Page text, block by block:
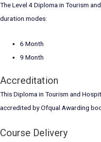
The Level 4 Diploma in Tourism
duration modes:
6 Month
9 Month
Accreditation
This Diploma in Tourism and
accredited by Ofqual Awarding
Course Delivery